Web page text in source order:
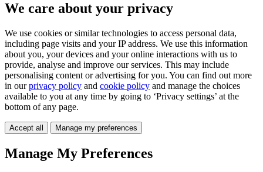
We care about your privacy
We use cookies or similar technologies to access personal data,
including page visits and your IP address. We use this information
about you, your devices and your online interactions with us to
provide, analyse and improve our services. This may include
personalising content or advertising for you. You can find out more
in ourprivacy policy and cookie policy and manage the choices
available to you at any time by going to ‘Privacy settings’ at the
bottom of any page.
Accept all Manage my preferences
Manage My Preferences